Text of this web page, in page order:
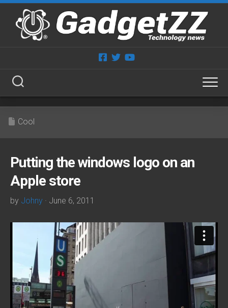
Skip
content
Cool
Putting the windows logo on an
Apple store
by Johny · June 6, 2011